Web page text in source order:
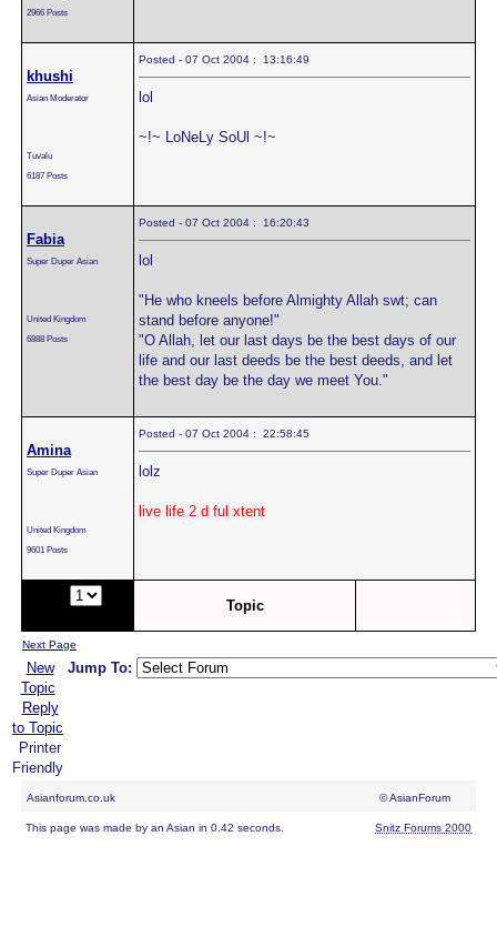
2966 Posts
khushi
Asian Moderator
Tuvalu
6187 Posts
Posted - 07 Oct 2004 : 13:16:49
lol
~!~ LoNeLy SoUl ~!~
Fabia
Super Duper Asian
United Kingdom
6888 Posts
Posted - 07 Oct 2004 : 16:20:43
lol
"He who kneels before Almighty Allah swt; can
stand before anyone!"
"O Allah, let our last days be the best days of our
life and our last deeds be the best deeds, and let
the best day be the day we meet You."
Amina
Super Duper Asian
United Kingdom
9601 Posts
Posted - 07 Oct 2004 : 22:58:45
lolz
live life 2 d ful xtent
Topic
Next Page
New
Topic
Reply
to Topic
Printer
Friendly
Jump To:
Asianforum.co.uk © AsianForum
This page was made by an Asian in 0.42 seconds. Snitz Forums 2000